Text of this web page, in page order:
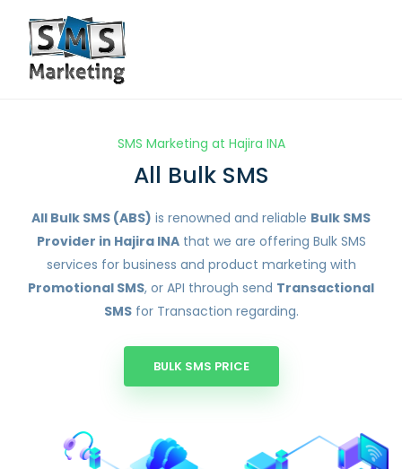
SMS Marketing at Hajira INA
All Bulk SMS
All Bulk SMS (ABS) is renowned and reliable Bulk SMS
Provider in Hajira INAthat we are offering Bulk SMS
services for business and product marketing with
Promotional SMS, or API through send Transactional
SMSfor Transaction regarding.
BULK SMS PRICE